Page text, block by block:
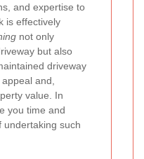
and expertise to
is effectively
not only
but also
driveway
appeal and,
value. In
you time and
undertaking such